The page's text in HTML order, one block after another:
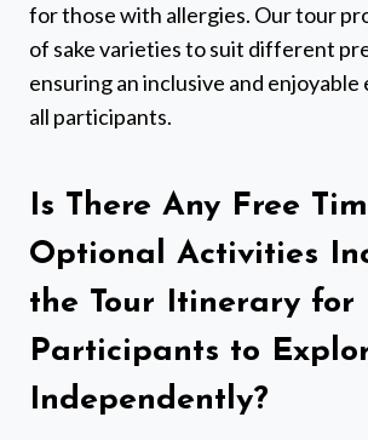
for those with allergies. Our tour
of sake varieties to suit different
ensuring an inclusive and
all participants.
Is There Any Free
Optional Activities
the Tour Itinerary for
Participants to
Independently?